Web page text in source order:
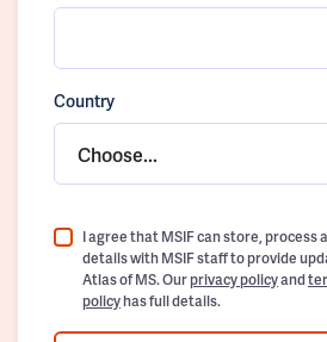
Country
Choose...
I agree that MSIF can store, process
details with MSIF staff to provide
Atlas of MS. Ourprivacy policyand
policyhas full details.